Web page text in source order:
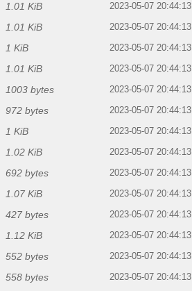
1.01 KiB 2023-05-07 20:44:13
1.01 KiB 2023-05-07 20:44:13
1 KiB 2023-05-07 20:44:13
1.01 KiB 2023-05-07 20:44:13
1003 bytes 2023-05-07 20:44:13
972 bytes 2023-05-07 20:44:13
1 KiB 2023-05-07 20:44:13
1.02 KiB 2023-05-07 20:44:13
692 bytes 2023-05-07 20:44:13
1.07 KiB 2023-05-07 20:44:13
427 bytes 2023-05-07 20:44:13
1.12 KiB 2023-05-07 20:44:13
552 bytes 2023-05-07 20:44:13
558 bytes 2023-05-07 20:44:13